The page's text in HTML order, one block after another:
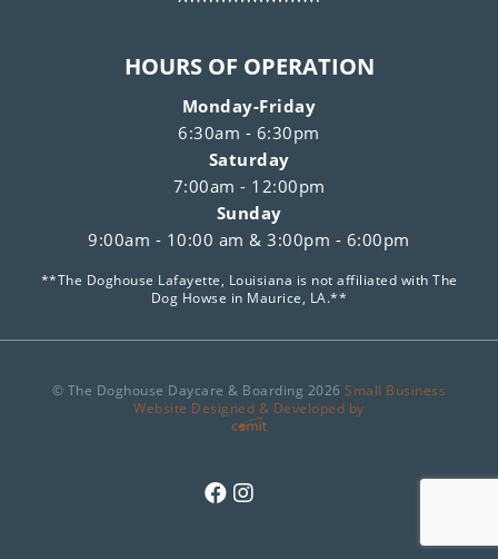
HOURS OF OPERATION
Monday-Friday
6:30am - 6:30pm
Saturday
7:00am - 12:00pm
Sunday
9:00am - 10:00 am & 3:00pm - 6:00pm
**The Doghouse Lafayette, Louisiana is not affiliated with The
Dog Howse in Maurice, LA.**
© The Doghouse Daycare & Boarding 2026 Small Business
Website Designed & Developed by